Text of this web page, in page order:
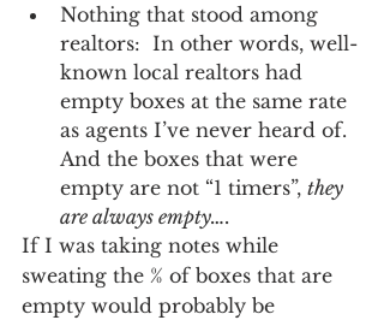
Nothing that stood among
realtors:  In other words, well-
known local realtors had
empty boxes at the same rate
as agents I’ve never heard of.
And the boxes that were
empty are not “1 timers”, they
are always empty….
If I was taking notes while
sweating the % of boxes that are
empty would probably be